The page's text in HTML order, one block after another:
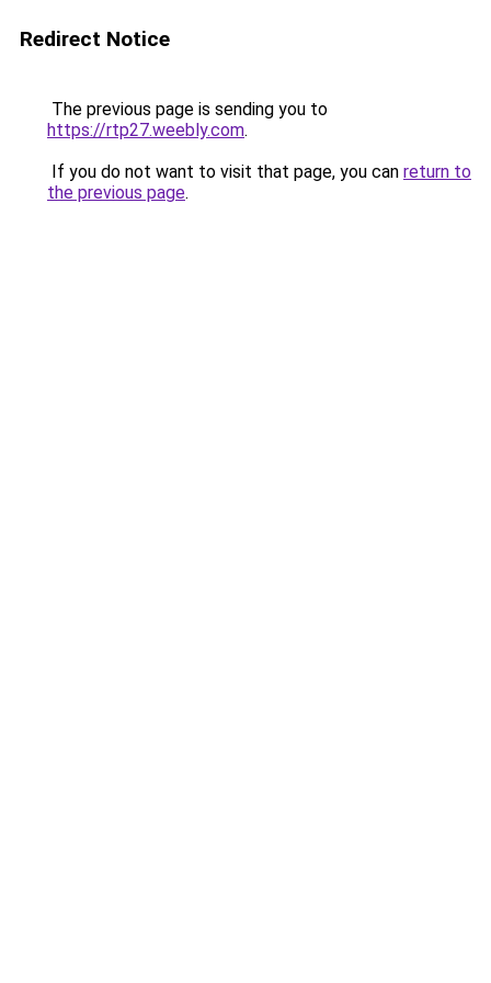
Redirect Notice
The previous page is sending you to
https://rtp27.weebly.com.
If you do not want to visit that page, you can return to
the previous page.